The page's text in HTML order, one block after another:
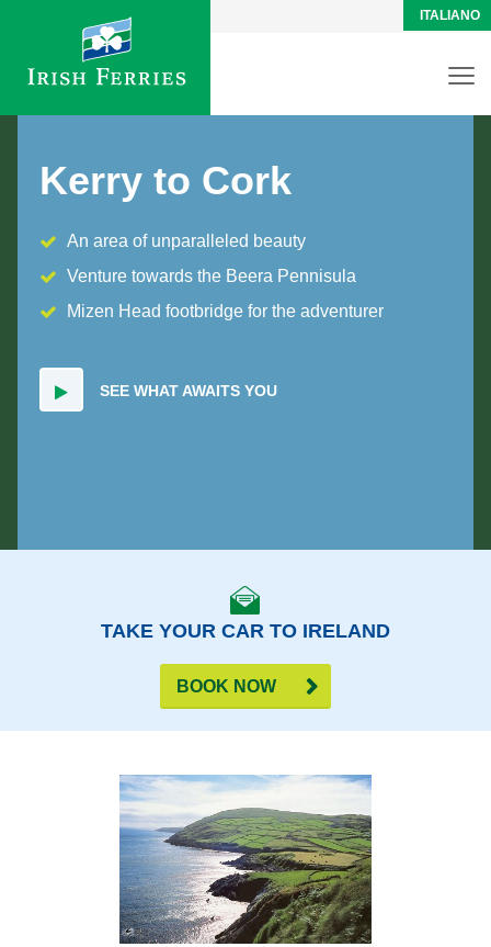
ITALIANO
Kerry to Cork
An area of unparalleled beauty
Venture towards the Beera Pennisula
Mizen Head footbridge for the adventurer
SEE WHAT AWAITS YOU
TAKE YOUR CAR TO IRELAND
BOOK NOW